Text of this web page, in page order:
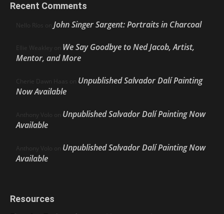
Recent Comments
Nello Ríos on John Singer Sargent: Portraits in Charcoal
Ellie Weakley on We Say Goodbye to Ned Jacob, Artist,
Mentor, and More
Cherie Dawn Haas on Unpublished Salvador Dalí Painting
Now Available
Anthony Volo on Unpublished Salvador Dalí Painting Now
Available
Anthony Volo on Unpublished Salvador Dalí Painting Now
Available
Resources